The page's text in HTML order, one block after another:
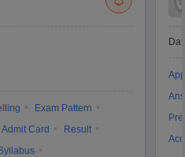
Exam Pattern
Admit Card
Result